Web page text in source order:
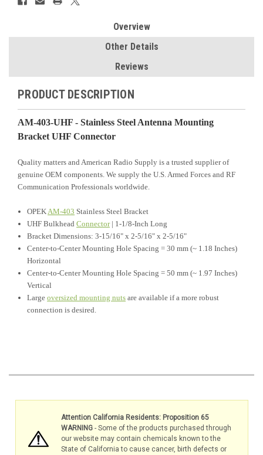
Stock:
Overview
Other Details
Reviews
PRODUCT DESCRIPTION
AM-403-UHF - Stainless Steel Antenna Mounting
Bracket UHF Connector
Quality matters and American Radio Supply is a trusted supplier of
genuine OEM components. We supply the U.S. Armed Forces and RF
Communication Professionals worldwide.
OPEKAM-403 Stainless Steel Bracket
UHF BulkheadConnector| 1-1/8-Inch Long
Bracket Dimensions: 3-15/16" x 2-5/16"x 2-5/16"
Center-to-Center Mounting Hole Spacing = 30 mm (~ 1.18 Inches)
Horizontal
Center-to-Center Mounting Hole Spacing = 50 mm (~ 1.97 Inches)
Vertical
Largeoversized mounting nuts are available if a more robust
connection is desired.
Attention California Residents: Proposition 65
WARNING- Some of the products purchased through
our website may contain chemicals known to the
State of California to cause cancer, birth defects or